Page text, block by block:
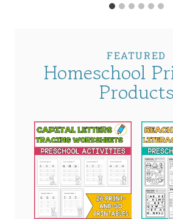
FEATURED
Homeschool
Products